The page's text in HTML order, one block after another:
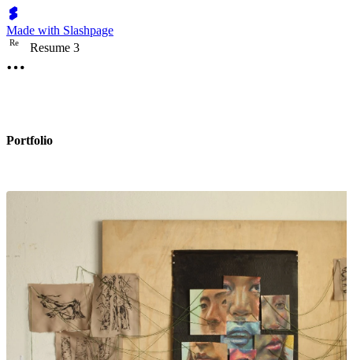
Made with Slashpage
Re Resume 3
Portfolio